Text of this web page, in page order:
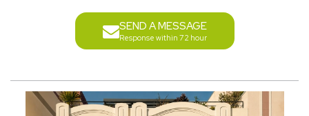
SEND A MESSAGE
Response within 72 hour